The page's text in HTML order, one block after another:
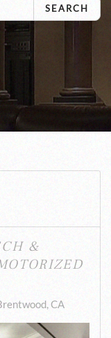
SEARCH
&
CA